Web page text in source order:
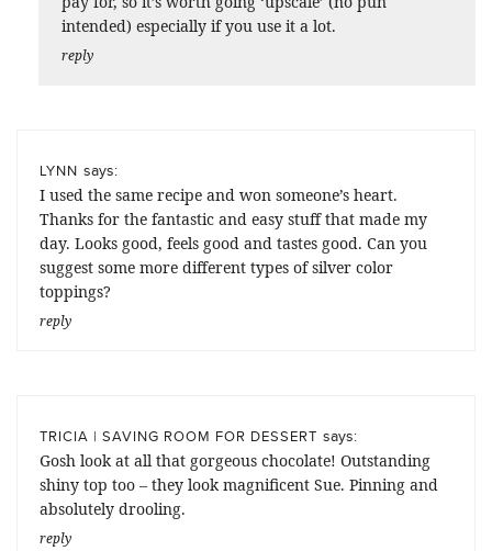
intended) especially if you use it a lot.
reply
LYNN says:
I used the same recipe and won someone’s heart.
Thanks for the fantastic and easy stuff that made my
day. Looks good, feels good and tastes good. Can you
suggest some more different types of silver color
toppings?
reply
TRICIA | SAVING ROOM FOR DESSERT says:
Gosh look at all that gorgeous chocolate! Outstanding
shiny top too – they look magnificent Sue. Pinning and
absolutely drooling.
reply